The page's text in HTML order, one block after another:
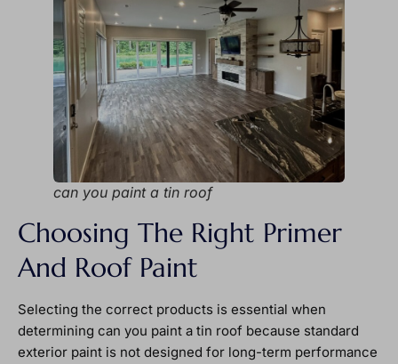
can you paint a tin roof
Choosing The Right Primer
And Roof Paint
Selecting the correct products is essential when
determining can you paint a tin roof because standard
exterior paint is not designed for long-term performance